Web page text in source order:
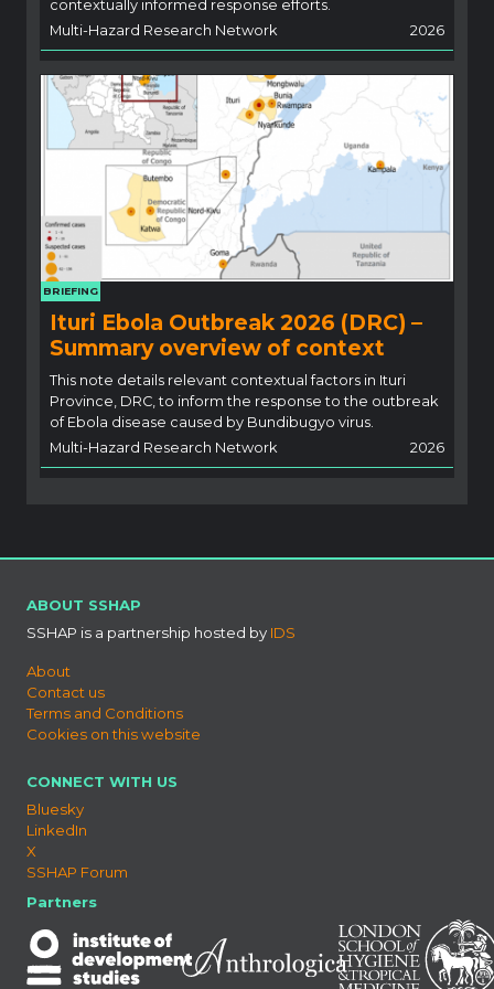
contextually informed response efforts.
Multi-Hazard Research Network
2026
BRIEFING
Ituri Ebola Outbreak 2026 (DRC) –
Summary overview of context
This note details relevant contextual factors in Ituri
Province, DRC, to inform the response to the outbreak
of Ebola disease caused by Bundibugyo virus.
Multi-Hazard Research Network
2026
ABOUT SSHAP
SSHAP is a partnership hosted by IDS
About
Contact us
Terms and Conditions
Cookies on this website
CONNECT WITH US
Bluesky
LinkedIn
X
SSHAP Forum
Partners